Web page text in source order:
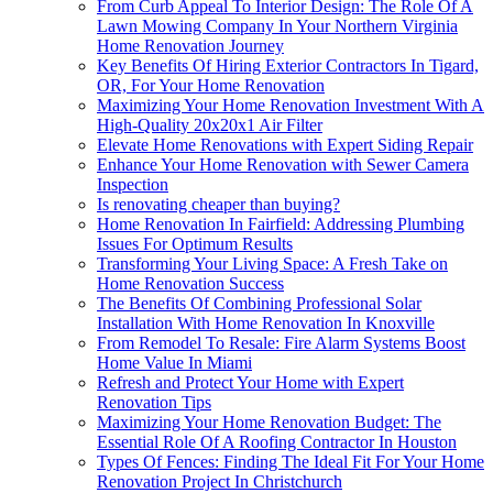
From Curb Appeal To Interior Design: The Role Of A
Lawn Mowing Company In Your Northern Virginia
Home Renovation Journey
Key Benefits Of Hiring Exterior Contractors In Tigard,
OR, For Your Home Renovation
Maximizing Your Home Renovation Investment With A
High-Quality 20x20x1 Air Filter
Elevate Home Renovations with Expert Siding Repair
Enhance Your Home Renovation with Sewer Camera
Inspection
Is renovating cheaper than buying?
Home Renovation In Fairfield: Addressing Plumbing
Issues For Optimum Results
Transforming Your Living Space: A Fresh Take on
Home Renovation Success
The Benefits Of Combining Professional Solar
Installation With Home Renovation In Knoxville
From Remodel To Resale: Fire Alarm Systems Boost
Home Value In Miami
Refresh and Protect Your Home with Expert
Renovation Tips
Maximizing Your Home Renovation Budget: The
Essential Role Of A Roofing Contractor In Houston
Types Of Fences: Finding The Ideal Fit For Your Home
Renovation Project In Christchurch